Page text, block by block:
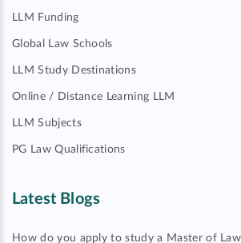
LLM Funding
Global Law Schools
LLM Study Destinations
Online / Distance Learning LLM
LLM Subjects
PG Law Qualifications
Latest Blogs
How do you apply to study a Master of